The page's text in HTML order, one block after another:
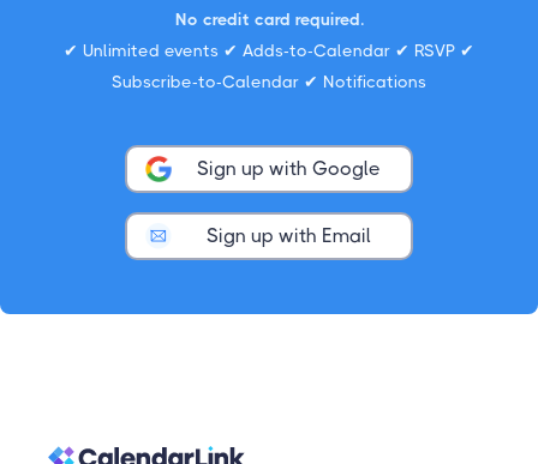
No credit card required.
✔ Unlimited events ✔ Adds-to-Calendar ✔ RSVP ✔
Subscribe-to-Calendar ✔ Notifications
Sign up with Google
Sign up with Email